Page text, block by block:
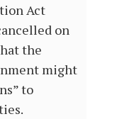
Act
on
the
might
to